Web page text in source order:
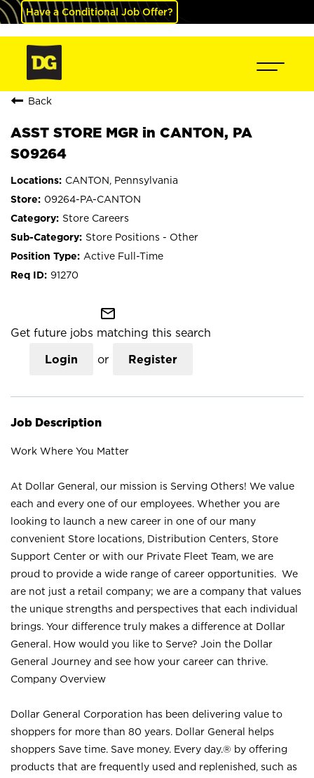
Have a Conditional Job Offer?
Back
ASST STORE MGR in CANTON, PA
S09264
CANTON, Pennsylvania
09264-PA-CANTON
Store Careers
Store Positions - Other
Active Full-Time
91270
mail_outline
Get future jobs matching this search
Login or Register
Job Description
Work Where You Matter
At Dollar General, our mission is Serving Others! We value
each and every one of our employees. Whether you are
looking to launch a new career in one of our many
convenient Store locations, Distribution Centers, Store
Support Center or with our Private Fleet Team, we are
proud to provide a wide range of career opportunities. We
are not just a retail company; we are a company that values
the unique strengths and perspectives that each individual
brings. Your difference truly makes a difference at Dollar
General. How would you like to Serve? Join the Dollar
General Journey and see how your career can thrive.
Company Overview
Dollar General Corporation has been delivering value to
shoppers for more than 80 years. Dollar General helps
shoppers Save time. Save money. Every day.® by offering
products that are frequently used and replenished, such as